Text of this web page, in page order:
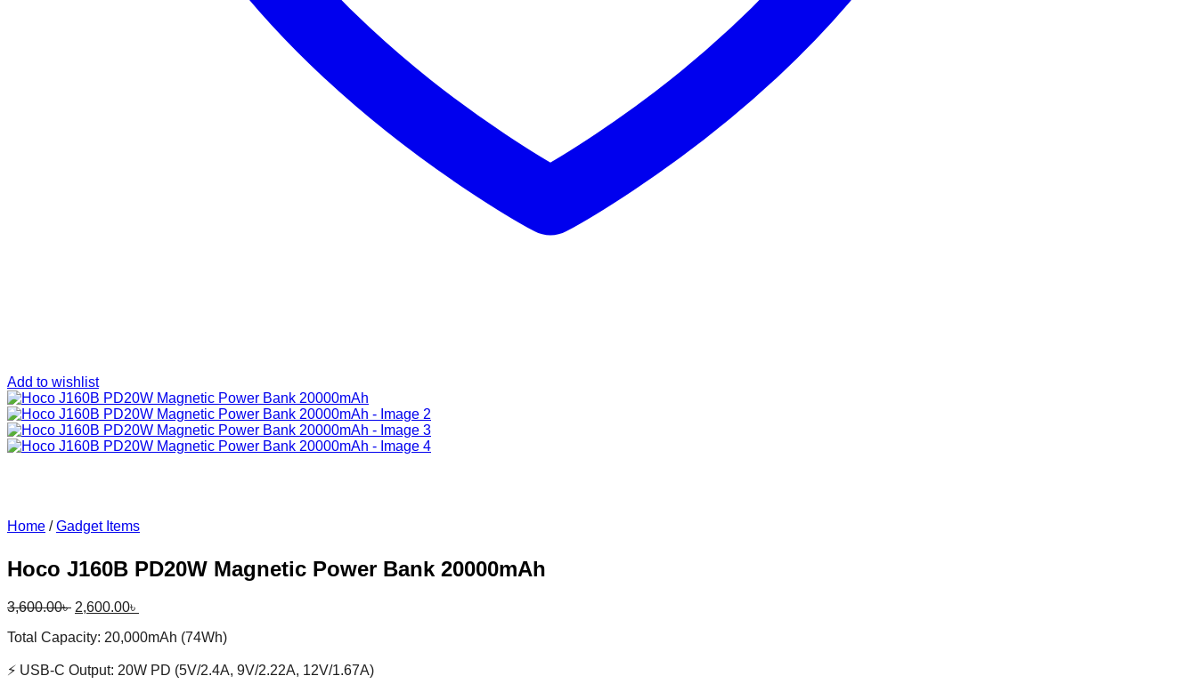
Add to wishlist
Home / Gadget Items
Hoco J160B PD20W Magnetic Power Bank 20000mAh
3,600.00৳ Original
was:
2,600.00৳
is:
Total Capacity: 20,000mAh (74Wh)
⚡ USB-C Output: 20W PD (5V/2.4A, 9V/2.22A, 12V/1.67A)